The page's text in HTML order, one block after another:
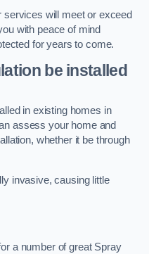
will meet or exceed
with peace of mind
for years to come.
be installed
in existing homes in
assess your home and
whether it be through
invasive, causing little
a number of great Spray